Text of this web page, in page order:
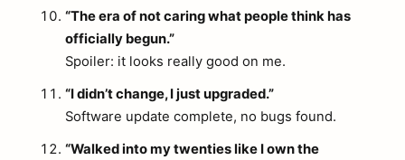
“The era of not caring what people think has
officially begun.”
Spoiler: it looks really good on me.
“I didn’t change, I just upgraded.”
Software update complete, no bugs found.
“Walked into my twenties like I own the